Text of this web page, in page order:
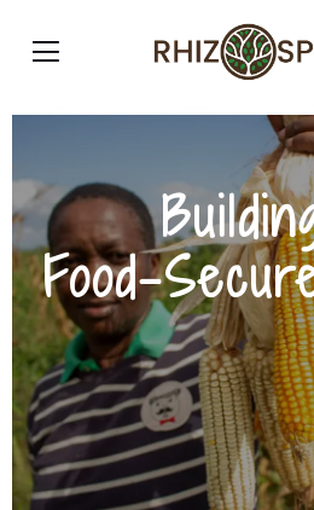
Food-
Strengthening Nigeria’s
through quality,